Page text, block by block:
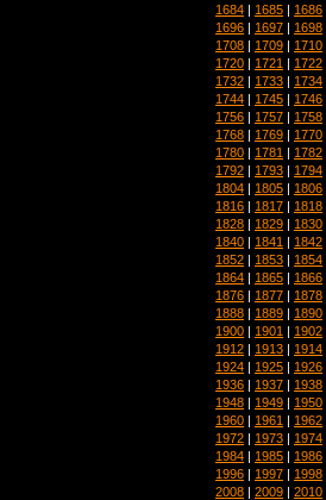
1684 | 1685 | 1686
1696 | 1697 | 1698
1708 | 1709 | 1710
1720 | 1721 | 1722
1732 | 1733 | 1734
1744 | 1745 | 1746
1756 | 1757 | 1758
1768 | 1769 | 1770
1780 | 1781 | 1782
1792 | 1793 | 1794
1804 | 1805 | 1806
1816 | 1817 | 1818
1828 | 1829 | 1830
1840 | 1841 | 1842
1852 | 1853 | 1854
1864 | 1865 | 1866
1876 | 1877 | 1878
1888 | 1889 | 1890
1900 | 1901 | 1902
1912 | 1913 | 1914
1924 | 1925 | 1926
1936 | 1937 | 1938
1948 | 1949 | 1950
1960 | 1961 | 1962
1972 | 1973 | 1974
1984 | 1985 | 1986
1996 | 1997 | 1998
2008 | 2009 | 2010